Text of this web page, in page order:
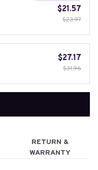
$21.57
$23.97
$27.17
$31.96
RETURN &
WARRANTY